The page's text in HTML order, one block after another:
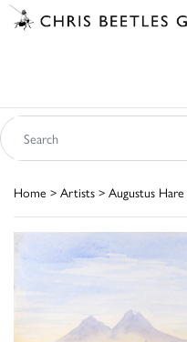
Home > Artists > Augustus Hare